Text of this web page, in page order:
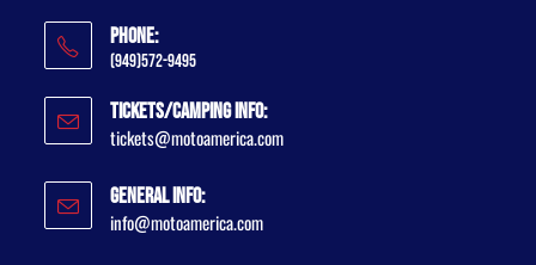
Phone:
(949)572-9495
Tickets/Camping Info:
tickets@motoamerica.com
General Info:
info@motoamerica.com